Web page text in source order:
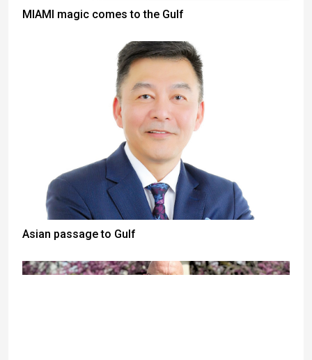
MIAMI magic comes to the Gulf
Asian passage to Gulf